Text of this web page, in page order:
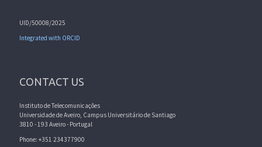
UID/50008/2025
Integrated with ORCID
CONTACT US
Instituto de Telecomunicações
Universidade de Aveiro, Campus Universitário de Santiago
3810 - 193 Aveiro - Portugal
Phone: +351 234377900